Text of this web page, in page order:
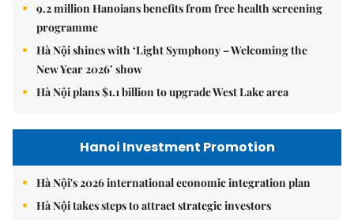
9.2 million Hanoians benefits from free health screening
programme
Hà Nội shines with ‘Light Symphony – Welcoming the
New Year 2026’ show
Hà Nội plans $1.1 billion to upgrade West Lake area
Hanoi Investment Promotion
Hà Nội's 2026 international economic integration plan
Hà Nội takes steps to attract strategic investors